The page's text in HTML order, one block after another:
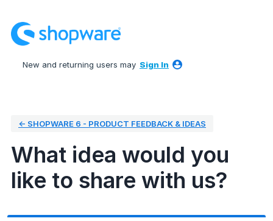
to
content
New and returning users may Sign In
← SHOPWARE 6 - PRODUCT FEEDBACK & IDEAS
What idea would you
like to share with us?